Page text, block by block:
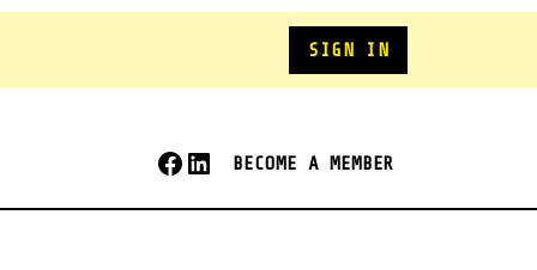
SIGN IN
BECOME A MEMBER